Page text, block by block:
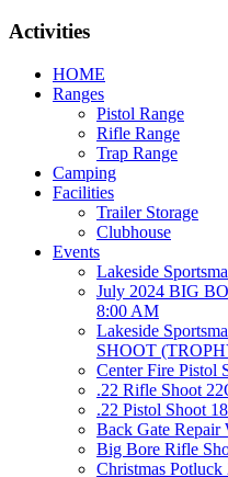
Activities
HOME
Ranges
Pistol Range
Rifle Range
Trap Range
Camping
Facilities
Trailer Storage
Clubhouse
Events
Lakeside
July 2024 BIG
8:00 AM
Lakeside
SHOOT
Center Fire Pistol
.22 Rifle Shoot
.22 Pistol Shoot
Back Gate
Big Bore Rifle
Christmas Potluck